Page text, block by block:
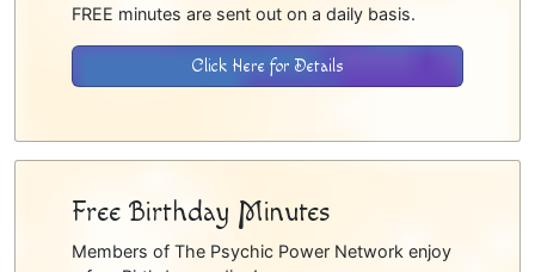
FREE minutes are sent out on a daily basis.
Click Here for Details
Free Birthday Minutes
Members of The Psychic Power Network enjoy